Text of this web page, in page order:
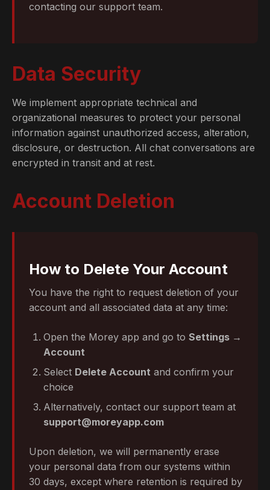
contacting our support team.
Data Security
We implement appropriate technical and
organizational measures to protect your personal
information against unauthorized access, alteration,
disclosure, or destruction. All chat conversations are
encrypted in transit and at rest.
Account Deletion
How to Delete Your Account
You have the right to request deletion of your
account and all associated data at any time:
Open the Morey app and go to Settings →
Account
Select Delete Account and confirm your
choice
Alternatively, contact our support team at
support@moreyapp.com
Upon deletion, we will permanently erase
your personal data from our systems within
30 days, except where retention is required by